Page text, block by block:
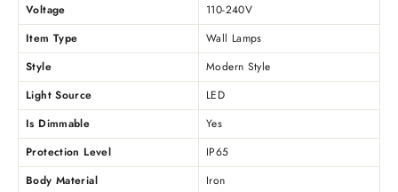
Voltage
110-240V
Item Type
Wall Lamps
Style
Modern Style
Light Source
LED
Is Dimmable
Yes
Protection Level
IP65
Body Material
Iron